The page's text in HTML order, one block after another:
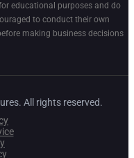
educational purposes and do
to conduct their own
making business decisions
All rights reserved.